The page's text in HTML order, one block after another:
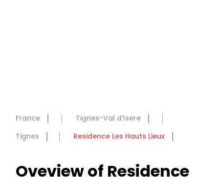
France
Tignes-Val d'Isere
Tignes
Residence Les Hauts Lieux
Oveview of Residence